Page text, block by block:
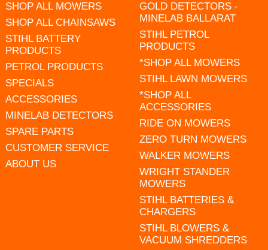
SHOP ALL MOWERS
SHOP ALL CHAINSAWS
STIHL BATTERY
PRODUCTS
PETROL PRODUCTS
SPECIALS
ACCESSORIES
MINELAB DETECTORS
SPARE PARTS
CUSTOMER SERVICE
ABOUT US
GOLD DETECTORS -
MINELAB BALLARAT
STIHL PETROL
PRODUCTS
*SHOP ALL MOWERS
STIHL LAWN MOWERS
*SHOP ALL
ACCESSORIES
RIDE ON MOWERS
ZERO TURN MOWERS
WALKER MOWERS
WRIGHT STANDER
MOWERS
STIHL BATTERIES &
CHARGERS
STIHL BLOWERS &
VACUUM SHREDDERS